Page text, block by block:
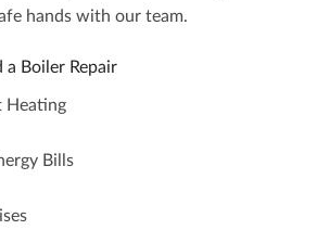
hands with our team.
a Boiler Repair
Heating
Bills